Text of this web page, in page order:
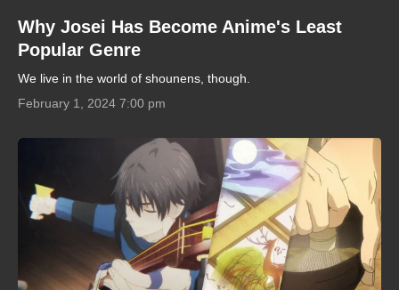
Why Josei Has Become Anime's Least
Popular Genre
We live in the world of shounens, though.
February 1, 2024 7:00 pm